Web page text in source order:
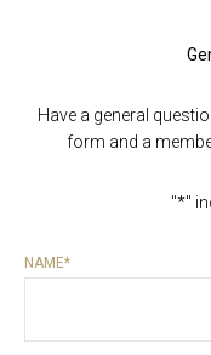
Have a general
form and a
"*"
NAME*